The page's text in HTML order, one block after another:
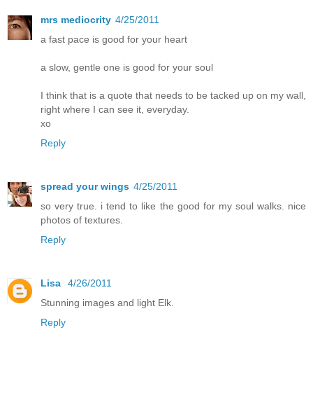
mrs mediocrity 4/25/2011
a fast pace is good for your heart
a slow, gentle one is good for your soul
I think that is a quote that needs to be tacked up on my wall,
right where I can see it, everyday.
xo
Reply
spread your wings 4/25/2011
so very true. i tend to like the good for my soul walks. nice
photos of textures.
Reply
Lisa
4/26/2011
Stunning images and light Elk.
Reply